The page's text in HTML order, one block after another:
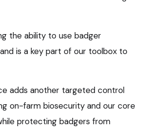
the ability to use badger
is a key part of our toolbox to
adds another targeted control
on-farm biosecurity and our core
protecting badgers from